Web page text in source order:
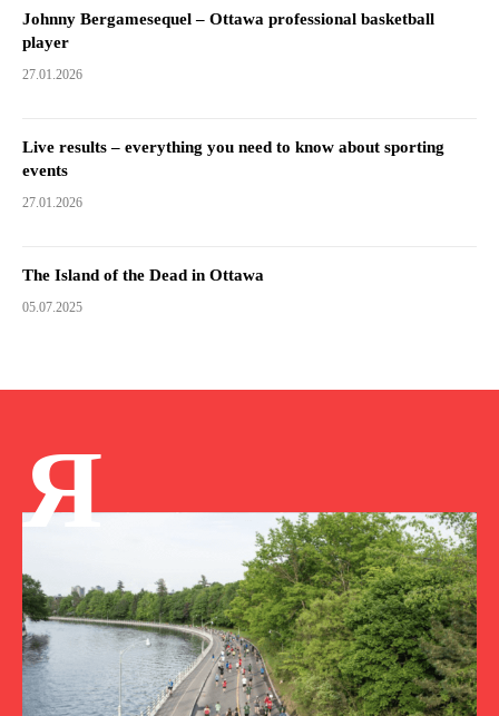
Johnny Bergamesequel – Ottawa professional basketball
player
27.01.2026
Live results – everything you need to know about sporting
events
27.01.2026
The Island of the Dead in Ottawa
05.07.2025
Я